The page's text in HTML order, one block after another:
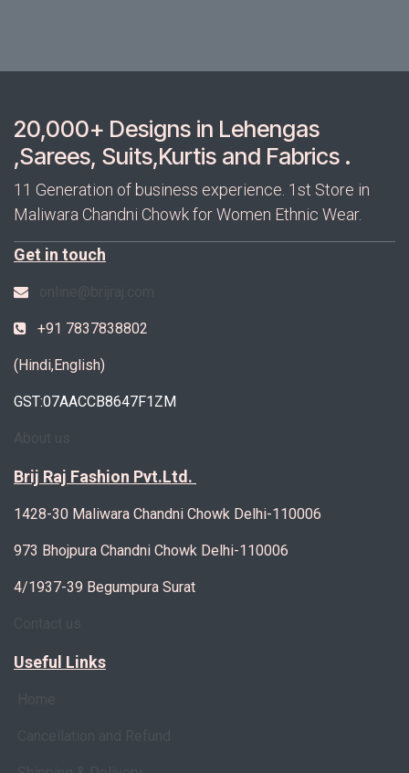
20,000+ Designs in Lehengas
,Sarees, Suits,Kurtis and Fabrics .
11 Generation of business experience. 1st Store in
Maliwara Chandni Chowk for Women Ethnic Wear.
Get in touch
+91 7837838802
(Hindi,English)
GST:07AACCB8647F1ZM
Brij Raj Fashion Pvt.Ltd.
1428-30 Maliwara Chandni Chowk Delhi-110006
973 Bhojpura Chandni Chowk Delhi-110006
4/1937-39 Begumpura Surat
Useful Links